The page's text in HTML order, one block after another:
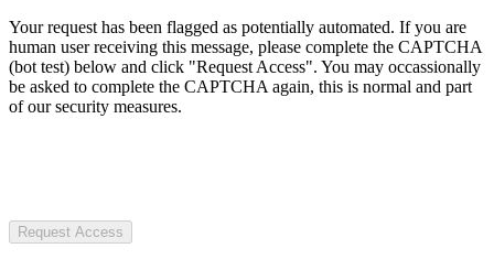
Your request has been flagged as potentially automated. If you are
human user receiving this message, please complete the CAPTCHA
(bot test) below and click "Request Access". You may occassionally
be asked to complete the CAPTCHA again, this is normal and part
of our security measures.
Request Access